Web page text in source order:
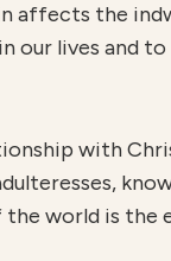
affects the
our lives and
with
world is the